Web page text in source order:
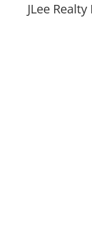
JLee